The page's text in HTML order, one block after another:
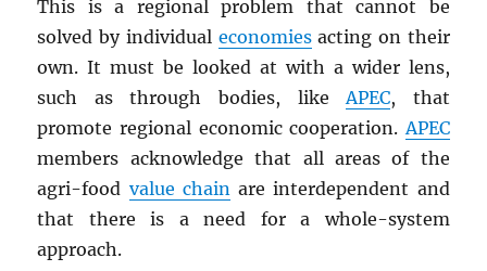
This is a regional problem that cannot be
solved by individual economiesacting on their
own. It must be looked at with a wider lens,
such as through bodies, likeAPEC, that
promote regional economic cooperation.APEC
members acknowledge that all areas of the
agri-food value chainare interdependent and
that there is a need for a whole-system
approach.